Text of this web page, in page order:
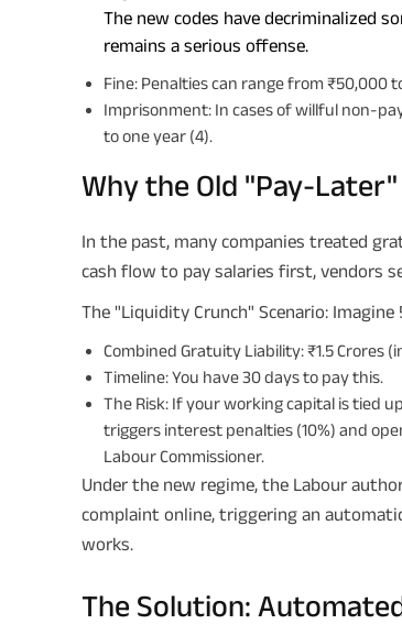
The new codes have decriminalized
remains a serious offense.
Fine: Penalties can range from ₹50,000
Imprisonment: In cases of willful non-
to one year (4).
Why the Old "Pay-
In the past, many companies treated
cash flow to pay salaries first, vendors
The "Liquidity Crunch" Scenario:
Combined Gratuity Liability: ₹1.5 Crores
Timeline: You have 30 days to pay this.
The Risk: If your working capital is tied
triggers interest penalties (10%) and
Labour Commissioner.
Under the new regime, the Labour
complaint online, triggering an
works.
The Solution: